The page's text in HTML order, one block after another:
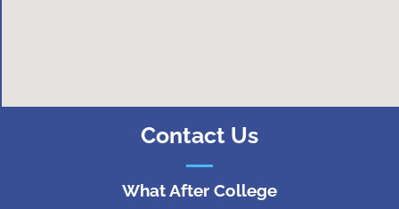
Contact Us
What After College